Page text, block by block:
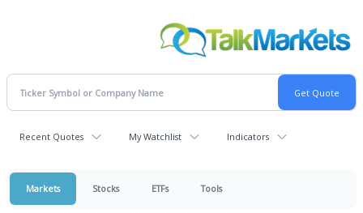
Recent Quotes My Watchlist Indicators
Markets Stocks ETFs Tools